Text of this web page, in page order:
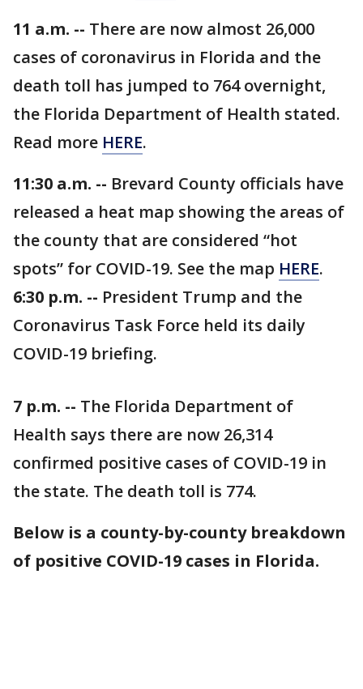
11 a.m. -- There are now almost 26,000
cases of coronavirus in Florida and the
death toll has jumped to 764 overnight,
the Florida Department of Health stated.
Read more HERE.
11:30 a.m. -- Brevard County officials have
released a heat map showing the areas of
the county that are considered “hot
spots” for COVID-19. See the map HERE.
6:30 p.m. -- President Trump and the
Coronavirus Task Force held its daily
COVID-19 briefing.
7 p.m. -- The Florida Department of
Health says there are now 26,314
confirmed positive cases of COVID-19 in
the state. The death toll is 774.
Below is a county-by-county breakdown
of positive COVID-19 cases in Florida.